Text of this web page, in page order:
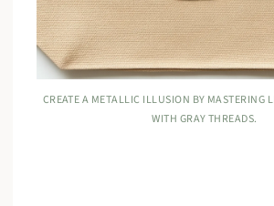
CREATE A METALLIC ILLUSION BY MASTERING
WITH GRAY THREADS.